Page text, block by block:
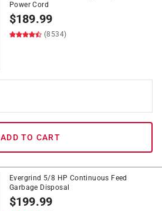
Power Cord
$189.99
(8534)
ADD TO CART
Evergrind 5/8 HP Continuous Feed
Garbage Disposal
$199.99